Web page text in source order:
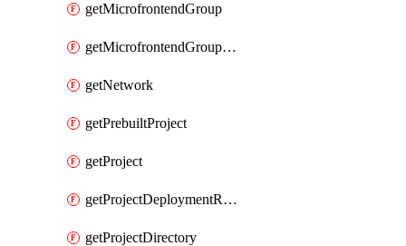
getMicrofrontendGroup
getMicrofrontendGroupMembership
getNetwork
getPrebuiltProject
getProject
getProjectDeploymentRetention
getProjectDirectory